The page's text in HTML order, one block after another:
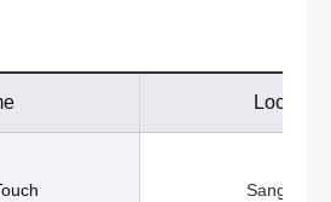
Location
Sangji